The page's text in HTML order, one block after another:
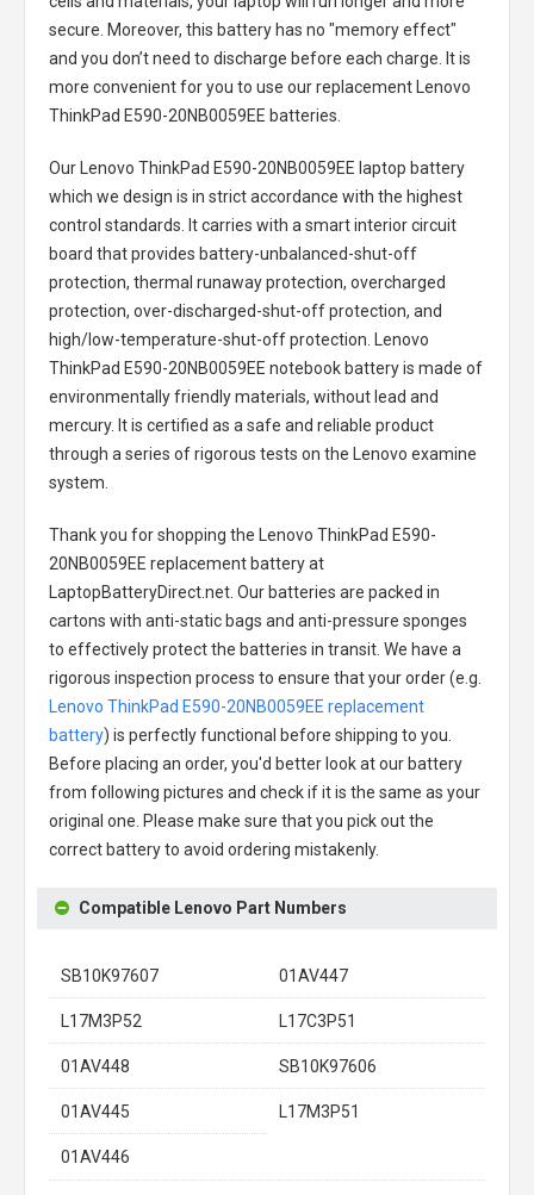
secure. Moreover, this battery has no "memory effect"
and you don’t need to discharge before each charge. It is
more convenient for you to use our replacement
Lenovo
ThinkPad E590-20NB0059EE batteries
Our Lenovo ThinkPad E590-20NB0059EE laptop battery
which we design is in strict accordance with the highest
control standards. It carries with a smart interior circuit
board that provides battery-unbalanced-shut-off
protection, thermal runaway protection, overcharged
protection, over-discharged-shut-off protection, and
high/low-temperature-shut-off protection.
Lenovo
ThinkPad E590-20NB0059EE notebook batteryis made of
environmentally friendly materials, without lead and
mercury. It is certified as a safe and reliable product
through a series of rigorous tests on the Lenovo examine
system.
Thank you for shopping the
Lenovo ThinkPad E590-
20NB0059EE replacement batteryat
LaptopBatteryDirect.net. Our batteries are packed in
cartons with anti-static bags and anti-pressure sponges
to effectively protect the batteries in transit. We have a
rigorous inspection process to ensure that your order (e.g.
Lenovo ThinkPad E590-20NB0059EE replacement
battery) is perfectly functional before shipping to you.
Before placing an order, you'd better look at our battery
from following pictures and check if it is the same as your
original one. Please make sure that you pick out the
correct battery to avoid ordering mistakenly.
Compatible Lenovo Part Numbers
SB10K97607 01AV447
L17M3P52 L17C3P51
01AV448 SB10K97606
01AV445 L17M3P51
01AV446